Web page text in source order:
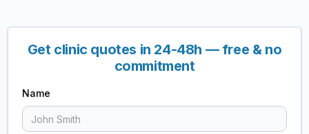
Get clinic quotes in 24-48h — free & no
commitment
Name